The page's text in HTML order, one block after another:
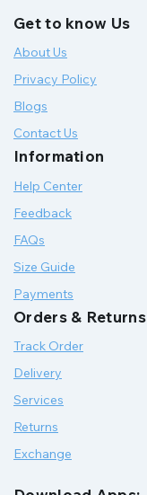
Get to know Us
About Us
Privacy Policy
Blogs
Contact Us
Information
Help Center
Feedback
FAQs
Size Guide
Payments
Orders & Returns
Track Order
Delivery
Services
Returns
Exchange